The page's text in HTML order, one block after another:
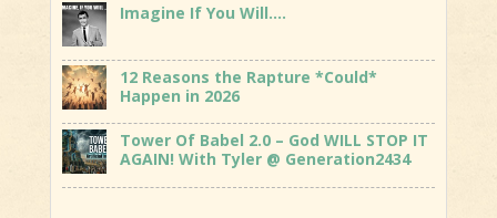
Imagine If You Will….
12 Reasons the Rapture *Could*
Happen in 2026
Tower Of Babel 2.0 – God WILL STOP IT
AGAIN! With Tyler @ Generation2434